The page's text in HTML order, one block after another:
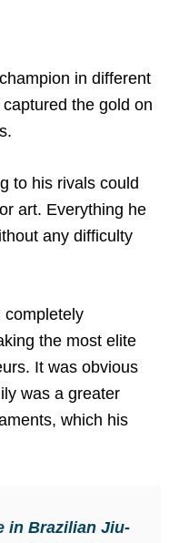
in different
the gold on
to his rivals could
art. Everything he
any difficulty
completely
the most elite
It was obvious
was a greater
which his
in Brazilian Jiu-